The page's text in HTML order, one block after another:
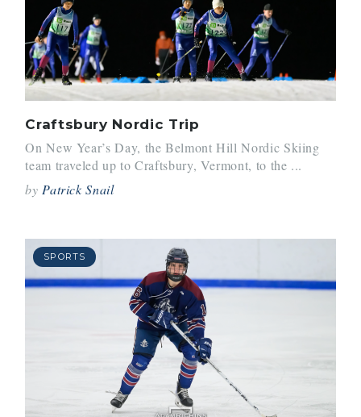
Craftsbury Nordic Trip
On New Year’s Day, the Belmont Hill Nordic Skiing
team traveled up to Craftsbury, Vermont, to the ...
by Patrick Snail
SPORTS